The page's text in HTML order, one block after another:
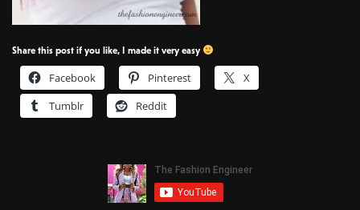
Share this post if you like, I made it very easy
Facebook Pinterest
X
Tumblr
Reddit